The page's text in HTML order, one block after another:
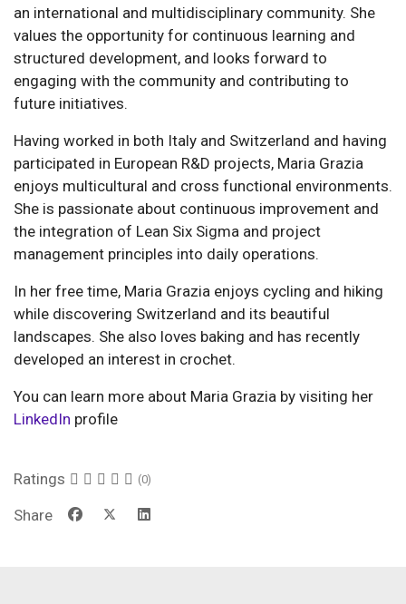
an international and multidisciplinary community. She
values the opportunity for continuous learning and
structured development, and looks forward to
engaging with the community and contributing to
future initiatives.
Having worked in both Italy and Switzerland and having
participated in European R&D projects, Maria Grazia
enjoys multicultural and cross functional environments.
She is passionate about continuous improvement and
the integration of Lean Six Sigma and project
management principles into daily operations.
In her free time, Maria Grazia enjoys cycling and hiking
while discovering Switzerland and its beautiful
landscapes. She also loves baking and has recently
developed an interest in crochet.
You can learn more about Maria Grazia by visiting her
LinkedIn profile
Ratings (0)
Share